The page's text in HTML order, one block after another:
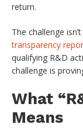
return.
The challenge
transparency
qualifying R&D
challenge is
What
Means